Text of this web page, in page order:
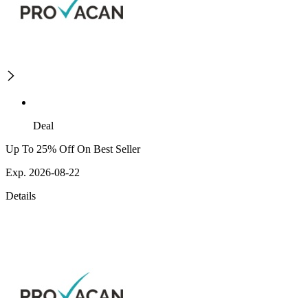
Deal
Up To 25% Off On Best Seller
Exp. 2026-08-22
Details